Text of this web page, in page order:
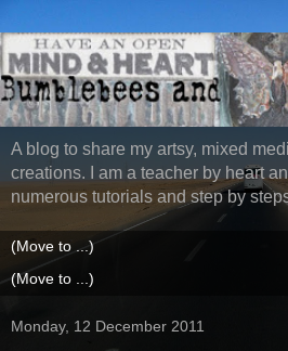
A blog to share my artsy, mixed
creations. I am a teacher by heart
numerous tutorials and step by
Monday, 12 December 2011